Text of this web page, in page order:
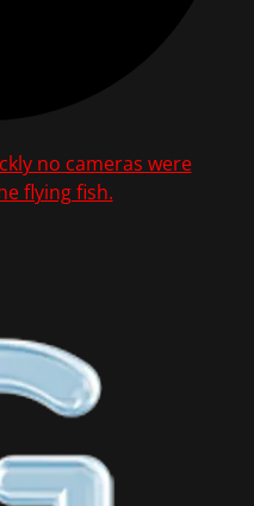
no cameras were
flying fish.